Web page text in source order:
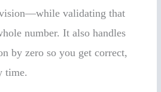
validating that
number. It also handles
by zero so you get correct,
time.